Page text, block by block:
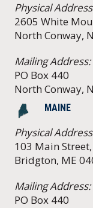
Physical
2605 White
North Conway,
Mailing Address:
PO Box 440
North Conway,
MAINE
Physical
103 Main
Bridgton, ME
Mailing Address:
PO Box 440